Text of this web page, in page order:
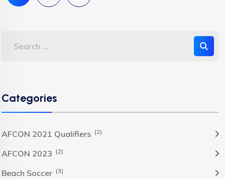
Categories
AFCON 2021 Qualifiers (2)
AFCON 2023 (2)
Beach Soccer (3)